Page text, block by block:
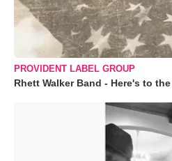
PROVIDENT LABEL GROUP
Rhett Walker Band - Here's to